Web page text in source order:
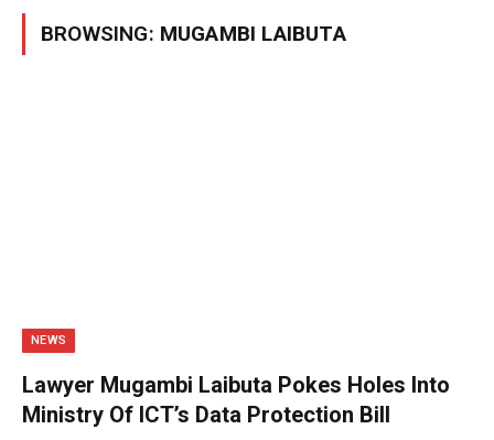
BROWSING: MUGAMBI LAIBUTA
NEWS
Lawyer Mugambi Laibuta Pokes Holes Into
Ministry Of ICT’s Data Protection Bill